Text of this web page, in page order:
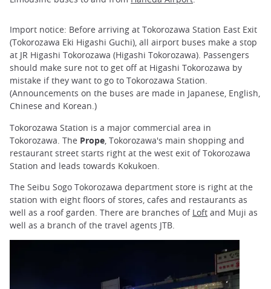
Import notice: Before arriving at Tokorozawa Station East Exit
(Tokorozawa Eki Higashi Guchi), all airport buses make a stop
at JR Higashi Tokorozawa (Higashi Tokorozawa). Passengers
should make sure not to get off at Higashi Tokorozawa by
mistake if they want to go to Tokorozawa Station.
(Announcements on the buses are made in Japanese, English,
Chinese and Korean.)
Tokorozawa Station is a major commercial area in
Tokorozawa. The Prope , Tokorozawa's main shopping and
restaurant street starts right at the west exit of Tokorozawa
Station and leads towards Kokukoen.
The Seibu Sogo Tokorozawa department store is right at the
station with eight floors of stores, cafes and restaurants as
well as a roof garden. There are branches of Loft and Muji as
well as a branch of the travel agents JTB.